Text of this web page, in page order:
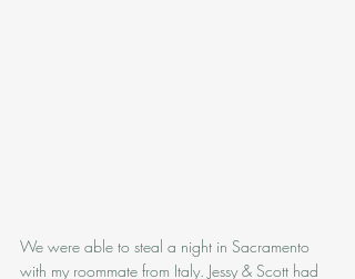
We were able to steal a night in Sacramento
with my roommate from Italy. Jessy & Scott had